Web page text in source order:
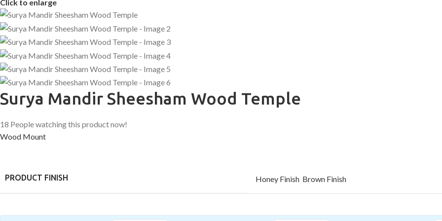
Click to enlarge
Surya Mandir Sheesham Wood Temple
18 People watching this product now!
Wood Mount
PRODUCT FINISH Honey Finish Brown Finish